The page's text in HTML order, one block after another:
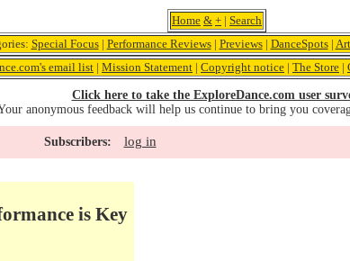
Home & + | Search
Special Focus| Performance Reviews| Previews| DanceSpots|
email list | Mission Statement | Copyright notice | The Store |
Click here to take the ExploreDance.com user
anonymous feedback will help us continue to bring you
Subscribers: log in
is Key